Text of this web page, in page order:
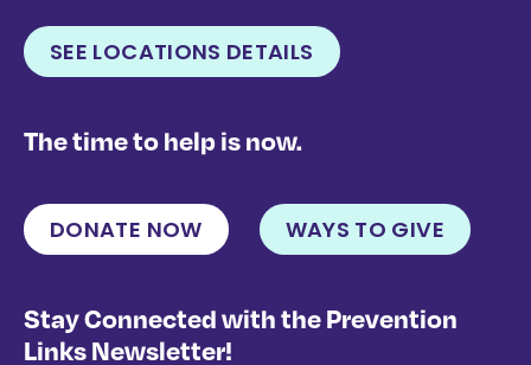
SEE LOCATIONS DETAILS
The time to help is now.
DONATE NOW WAYS TO GIVE
Stay Connected with the Prevention
Links Newsletter!